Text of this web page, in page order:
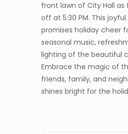
front lawn of City Hall as
off at 5:30 PM. This
promises holiday cheer
seasonal music,
lighting of the beautiful
Embrace the magic of
friends, family, and
shines bright for the